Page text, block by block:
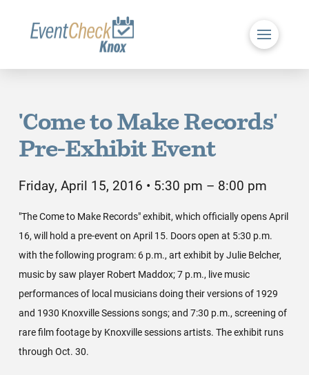
'Come to Make Records'
Pre-Exhibit Event
Friday, April 15, 2016 • 5:30 pm – 8:00 pm
"The Come to Make Records" exhibit, which officially opens April
16, will hold a pre-event on April 15. Doors open at 5:30 p.m.
with the following program: 6 p.m., art exhibit by Julie Belcher,
music by saw player Robert Maddox; 7 p.m., live music
performances of local musicians doing their versions of 1929
and 1930 Knoxville Sessions songs; and 7:30 p.m., screening of
rare film footage by Knoxville sessions artists. The exhibit runs
through Oct. 30.